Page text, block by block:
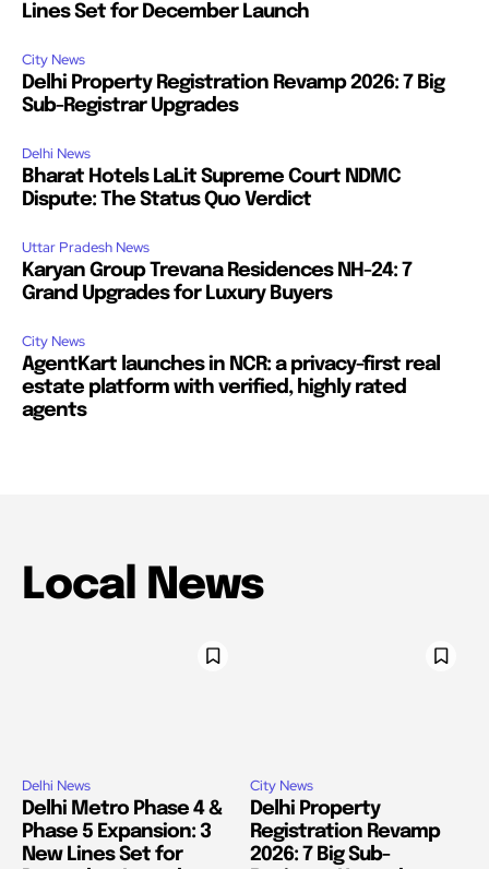
Lines Set for December Launch
City News
Delhi Property Registration Revamp 2026: 7 Big
Sub-Registrar Upgrades
Delhi News
Bharat Hotels LaLit Supreme Court NDMC
Dispute: The Status Quo Verdict
Uttar Pradesh News
Karyan Group Trevana Residences NH-24: 7
Grand Upgrades for Luxury Buyers
City News
AgentKart launches in NCR: a privacy-first real
estate platform with verified, highly rated
agents
Local News
Delhi News
Delhi Metro Phase 4 &
Phase 5 Expansion: 3
New Lines Set for
City News
Delhi Property
Registration Revamp
2026: 7 Big Sub-